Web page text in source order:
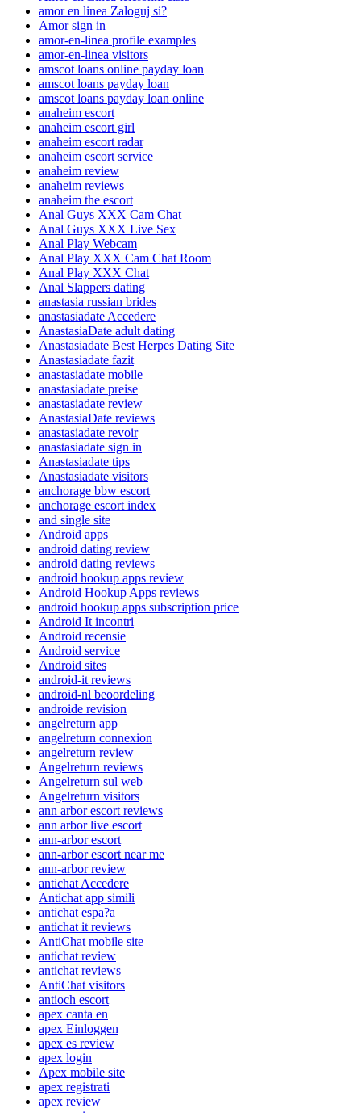
amor en linea Zaloguj si?
Amor sign in
amor-en-linea profile examples
amor-en-linea visitors
amscot loans online payday loan
amscot loans payday loan
amscot loans payday loan online
anaheim escort
anaheim escort girl
anaheim escort radar
anaheim escort service
anaheim review
anaheim reviews
anaheim the escort
Anal Guys XXX Cam Chat
Anal Guys XXX Live Sex
Anal Play Webcam
Anal Play XXX Cam Chat Room
Anal Play XXX Chat
Anal Slappers dating
anastasia russian brides
anastasiadate Accedere
AnastasiaDate adult dating
Anastasiadate Best Herpes Dating Site
Anastasiadate fazit
anastasiadate mobile
anastasiadate preise
anastasiadate review
AnastasiaDate reviews
anastasiadate revoir
anastasiadate sign in
Anastasiadate tips
Anastasiadate visitors
anchorage bbw escort
anchorage escort index
and single site
Android apps
android dating review
android dating reviews
android hookup apps review
Android Hookup Apps reviews
android hookup apps subscription price
Android It incontri
Android recensie
Android service
Android sites
android-it reviews
android-nl beoordeling
androide revision
angelreturn app
angelreturn connexion
angelreturn review
Angelreturn reviews
Angelreturn sul web
Angelreturn visitors
ann arbor escort reviews
ann arbor live escort
ann-arbor escort
ann-arbor escort near me
ann-arbor review
antichat Accedere
Antichat app simili
antichat espa?a
antichat it reviews
AntiChat mobile site
antichat review
antichat reviews
AntiChat visitors
antioch escort
apex canta en
apex Einloggen
apex es review
apex login
Apex mobile site
apex registrati
apex review